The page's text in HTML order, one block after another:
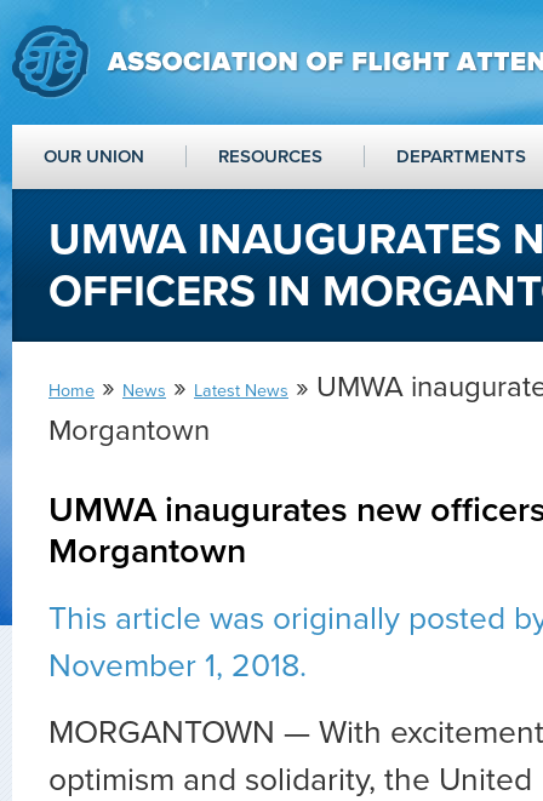
OUR UNION RESOURCES DEPARTMENTS
UMWA INAUGURATES
OFFICERS IN
Home » News » Latest News » UMWA
Morgantown
UMWA inaugurates new
Morgantown
This article was originally posted
November 1, 2018.
MORGANTOWN — With
optimism and solidarity, the